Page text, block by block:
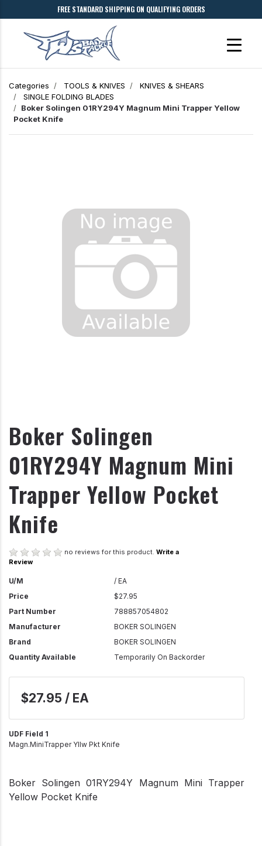
FREE STANDARD SHIPPING ON QUALIFYING ORDERS
Categories TOOLS & KNIVES
KNIVES & SHEARS
SINGLE FOLDING BLADES
Boker Solingen 01RY294Y Magnum Mini Trapper Yellow
Pocket Knife
Boker Solingen
01RY294Y Magnum Mini
Trapper Yellow Pocket
Knife
no reviews for this product. Write a
Review
U/M
/ EA
Price
$27.95
Part Number
788857054802
Manufacturer
BOKER SOLINGEN
Brand
BOKER SOLINGEN
Quantity Available
Temporarily On Backorder
$27.95 / EA
UDF Field 1
Magn.MiniTrapper Yllw Pkt Knife
Boker Solingen 01RY294Y Magnum Mini Trapper
Yellow Pocket Knife